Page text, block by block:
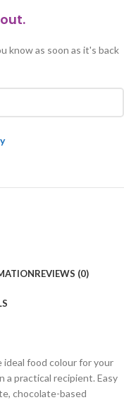
know as soon as it's back
REVIEWS (0)
ideal food colour for your
a practical recipient. Easy
chocolate-based